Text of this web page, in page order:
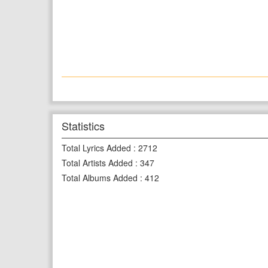
Statistics
Total Lyrics Added : 2712
Total Artists Added : 347
Total Albums Added : 412